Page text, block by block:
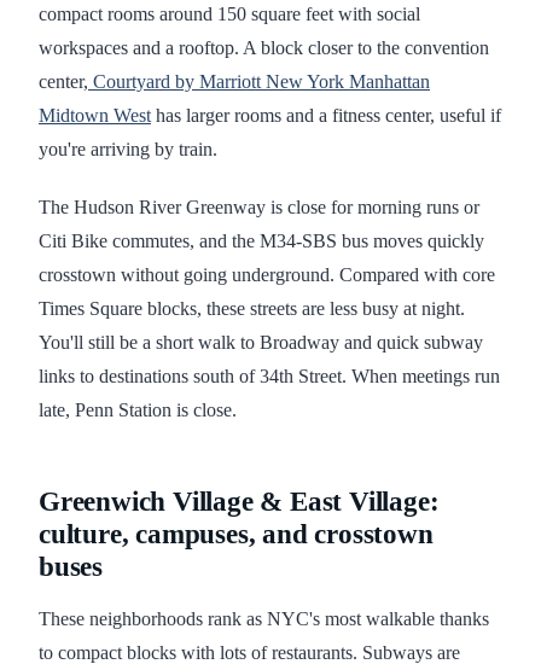
compact rooms around 150 square feet with social
workspaces and a rooftop. A block closer to the convention
center, Courtyard by Marriott New York Manhattan
Midtown West has larger rooms and a fitness center, useful if
you're arriving by train.
The Hudson River Greenway is close for morning runs or
Citi Bike commutes, and the M34-SBS bus moves quickly
crosstown without going underground. Compared with core
Times Square blocks, these streets are less busy at night.
You'll still be a short walk to Broadway and quick subway
links to destinations south of 34th Street. When meetings run
late, Penn Station is close.
Greenwich Village & East Village:
culture, campuses, and crosstown
buses
These neighborhoods rank as NYC's most walkable thanks
to compact blocks with lots of restaurants. Subways are